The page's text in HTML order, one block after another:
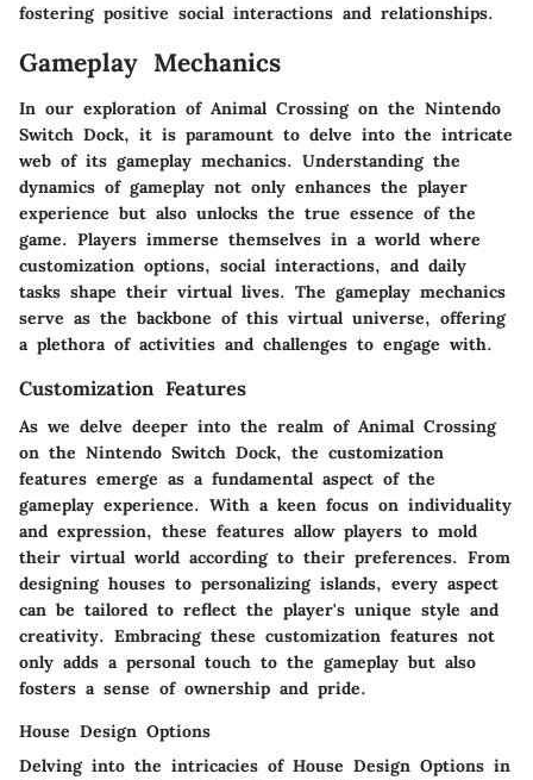
fostering positive social interactions and relationships.
Gameplay Mechanics
In our exploration of Animal Crossing on the Nintendo
Switch Dock, it is paramount to delve into the intricate
web of its gameplay mechanics. Understanding the
dynamics of gameplay not only enhances the player
experience but also unlocks the true essence of the
game. Players immerse themselves in a world where
customization options, social interactions, and daily
tasks shape their virtual lives. The gameplay mechanics
serve as the backbone of this virtual universe, offering
a plethora of activities and challenges to engage with.
Customization Features
As we delve deeper into the realm of Animal Crossing
on the Nintendo Switch Dock, the customization
features emerge as a fundamental aspect of the
gameplay experience. With a keen focus on individuality
and expression, these features allow players to mold
their virtual world according to their preferences. From
designing houses to personalizing islands, every aspect
can be tailored to reflect the player's unique style and
creativity. Embracing these customization features not
only adds a personal touch to the gameplay but also
fosters a sense of ownership and pride.
House Design Options
Delving into the intricacies of House Design Options in